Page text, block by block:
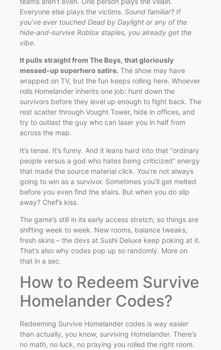
Everyone else plays the victims. Sound familiar? If
you’ve ever touched Dead by Daylight or any of the
hide-and-survive Roblox staples, you already get the
vibe.
It pulls straight from The Boys, that gloriously
messed-up superhero satire. The show may have
wrapped on TV, but the fun keeps rolling here. Whoever
rolls Homelander inherits one job: hunt down the
survivors before they level up enough to fight back. The
rest scatter through Vought Tower, hide in offices, and
try to outlast the guy who can laser you in half from
across the map.
It’s tense. It’s funny. And it leans hard into that “ordinary
people versus a god who hates being criticized” energy
that made the source material click. You’re not always
going to win as a survivor. Sometimes you’ll get melted
before you even find the stairs. But when you do slip
away? Chef’s kiss.
The game’s still in its early access stretch, so things are
shifting week to week. New rooms, balance tweaks,
fresh skins – the devs at Sushi Deluxe keep poking at it.
That’s also why codes pop up so randomly. More on
that in a sec.
How to Redeem Survive
Homelander Codes?
Redeeming Survive Homelander codes is way easier
than actually, you know, surviving Homelander. There’s
no math, no luck, no praying you rolled the right room.